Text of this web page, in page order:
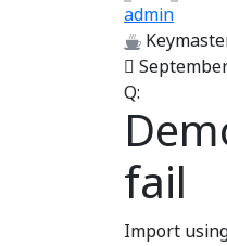
admin
Q:
fail
Import